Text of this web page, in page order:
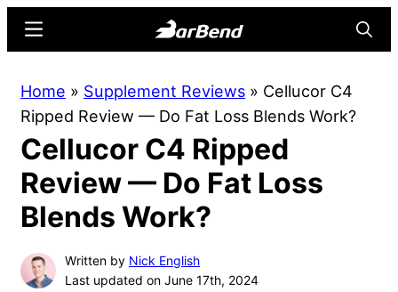
content
sidebar
Online
Home
for
Strength
Sports
Menu
Home » Supplement Reviews » Cellucor C4
Ripped Review — Do Fat Loss Blends Work?
Cellucor C4 Ripped
Review — Do Fat Loss
Blends Work?
Written by Nick English
Last updated on June 17th, 2024